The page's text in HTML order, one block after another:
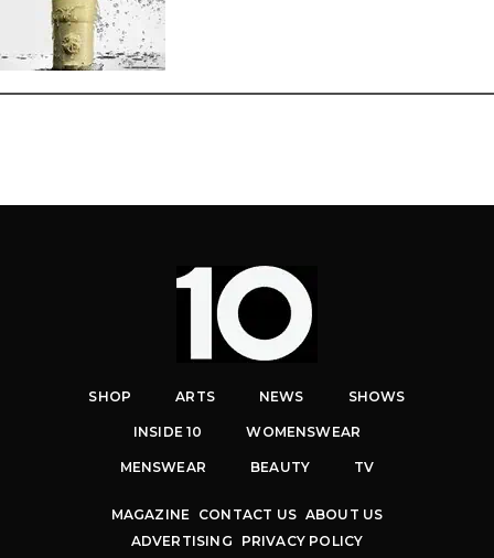
SHOP ARTS NEWS SHOWS
INSIDE 10 WOMENSWEAR
MENSWEAR BEAUTY TV
MAGAZINE CONTACT US ABOUT US
ADVERTISING
PRIVACY POLICY